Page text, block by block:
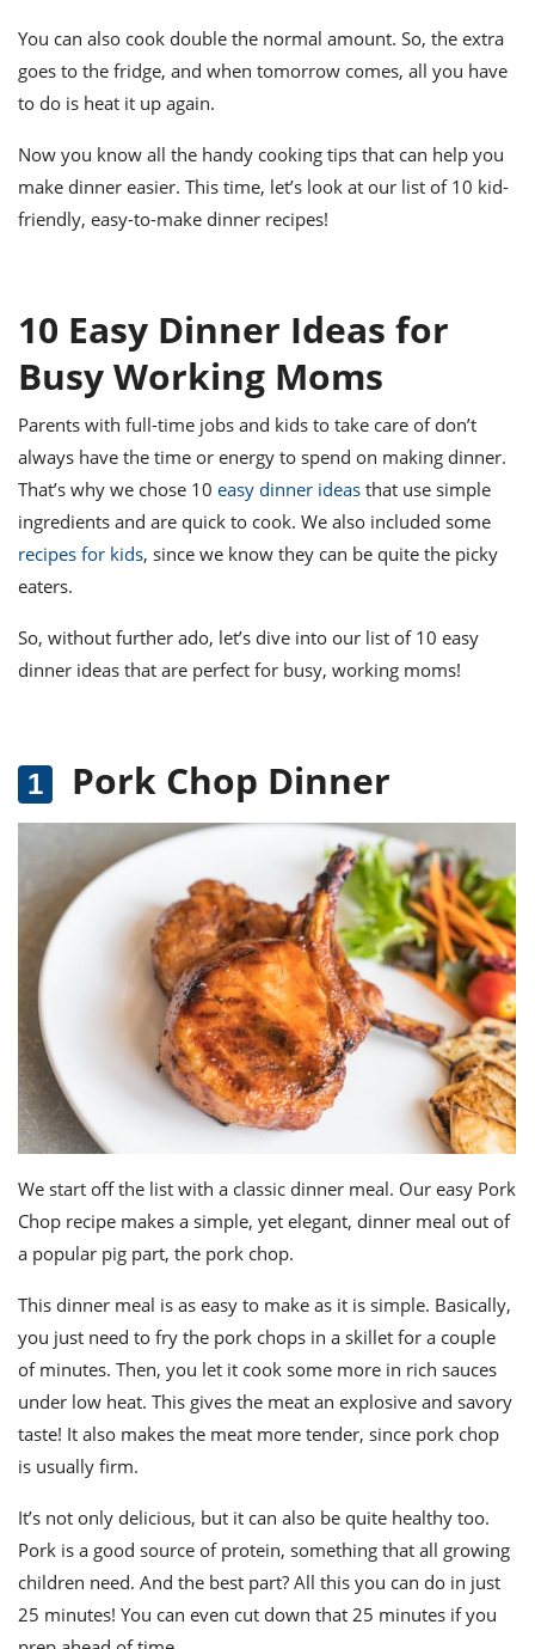
You can also cook double the normal amount. So, the extra
goes to the fridge, and when tomorrow comes, all you have
to do is heat it up again.
Now you know all the handy cooking tips that can help you
make dinner easier. This time, let’s look at our list of 10 kid-
friendly, easy-to-make dinner recipes!
10 Easy Dinner Ideas for
Busy Working Moms
Parents with full-time jobs and kids to take care of don’t
always have the time or energy to spend on making dinner.
That’s why we chose 10 easy dinner ideas that use simple
ingredients and are quick to cook. We also included some
recipes for kids, since we know they can be quite the picky
eaters.
So, without further ado, let’s dive into our list of 10 easy
dinner ideas that are perfect for busy, working moms!
Pork Chop Dinner
We start off the list with a classic dinner meal. Our easy Pork
Chop recipe makes a simple, yet elegant, dinner meal out of
a popular pig part, the pork chop.
This dinner meal is as easy to make as it is simple. Basically,
you just need to fry the pork chops in a skillet for a couple
of minutes. Then, you let it cook some more in rich sauces
under low heat. This gives the meat an explosive and savory
taste! It also makes the meat more tender, since pork chop
is usually firm.
It’s not only delicious, but it can also be quite healthy too.
Pork is a good source of protein, something that all growing
children need. And the best part? All this you can do in just
25 minutes! You can even cut down that 25 minutes if you